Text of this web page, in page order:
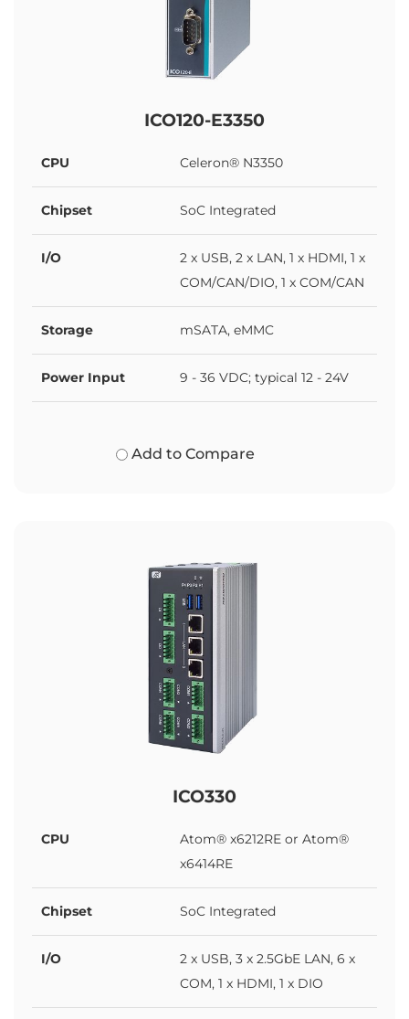
ICO120-E3350
CPU Celeron® N3350
Chipset SoC Integrated
I/O
2 x USB, 2 x LAN, 1 x HDMI, 1 x
COM/CAN/DIO, 1 x COM/CAN
Storage mSATA, eMMC
Power Input 9 - 36 VDC; typical 12 - 24V
Add to Compare
ICO330
CPU
Atom® x6212RE or Atom®
x6414RE
Chipset SoC Integrated
I/O
2 x USB, 3 x 2.5GbE LAN, 6 x
COM, 1 x HDMI, 1 x DIO